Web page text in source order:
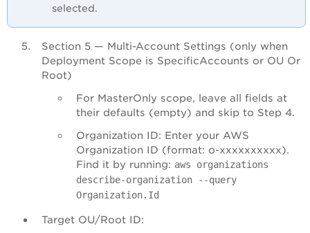
selected.
Section 5 — Multi-Account Settings (only when
Deployment Scope is SpecificAccounts or OU Or
Root)
For MasterOnly scope, leave all fields at
their defaults (empty) and skip to Step 4.
Organization ID: Enter your AWS
Organization ID (format: o-xxxxxxxxxx).
Find it by running: aws organizations
describe-organization --query
Organization.Id
Target OU/Root ID: